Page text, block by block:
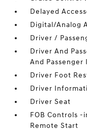
Delayed
Digital/Analog
Driver /
Driver And
And Passenger
Driver Foot
Driver
Driver Seat
FOB Controls -
Remote Start